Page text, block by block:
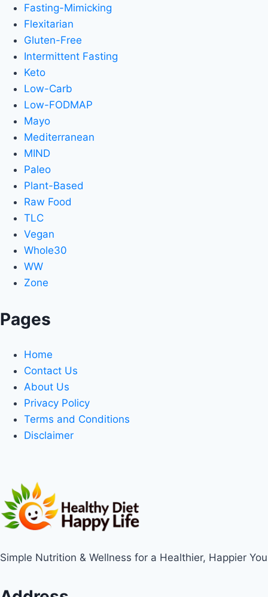
Fasting-Mimicking
Flexitarian
Gluten-Free
Intermittent Fasting
Keto
Low-Carb
Low-FODMAP
Mayo
Mediterranean
MIND
Paleo
Plant-Based
Raw Food
TLC
Vegan
Whole30
WW
Zone
Pages
Home
Contact Us
About Us
Privacy Policy
Terms and Conditions
Disclaimer
Simple Nutrition & Wellness for a Healthier, Happier You